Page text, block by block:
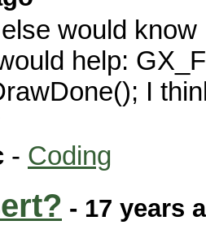
would
help:
I
- Coding
- 17 years